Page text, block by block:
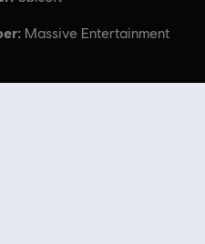
Massive Entertainment